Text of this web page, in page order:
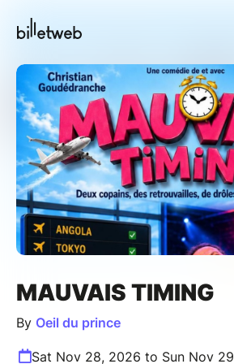
MAUVAIS TIMING
By Oeil du prince
Sat Nov 28, 2026 to Sun Nov